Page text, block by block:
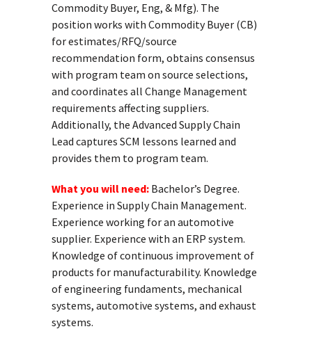
Commodity Buyer, Eng, & Mfg). The
position works with Commodity Buyer (CB)
for estimates/RFQ/source
recommendation form, obtains consensus
with program team on source selections,
and coordinates all Change Management
requirements affecting suppliers.
Additionally, the Advanced Supply Chain
Lead captures SCM lessons learned and
provides them to program team.
What you will need: Bachelor’s Degree.
Experience in Supply Chain Management.
Experience working for an automotive
supplier. Experience with an ERP system.
Knowledge of continuous improvement of
products for manufacturability. Knowledge
of engineering fundaments, mechanical
systems, automotive systems, and exhaust
systems.